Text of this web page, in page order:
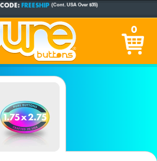
BUTTONSSINCE 2005
1-5 BUSINESS DAYS (Plus Ship Time)
0